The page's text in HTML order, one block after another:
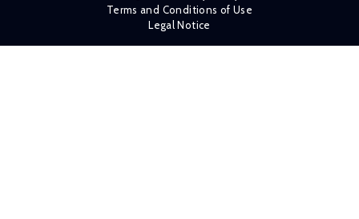
Terms and Conditions of Use
Legal Notice